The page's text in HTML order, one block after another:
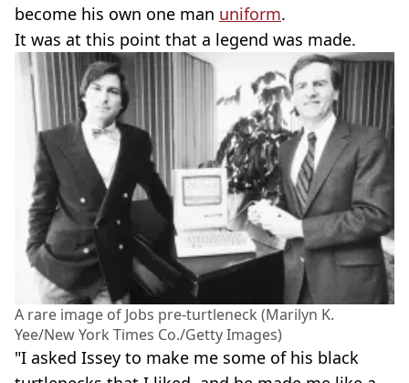
become his own one man uniform.
It was at this point that a legend was made.
A rare image of Jobs pre-turtleneck (Marilyn K.
Yee/New York Times Co./Getty Images)
"I asked Issey to make me some of his black